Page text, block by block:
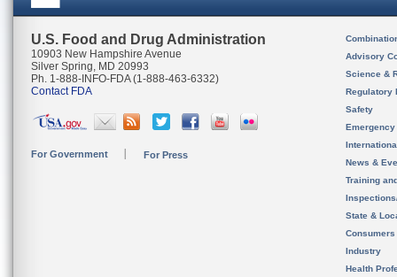
U.S. Food and Drug Administration
10903 New Hampshire Avenue
Silver Spring, MD 20993
Ph. 1-888-INFO-FDA (1-888-463-6332)
Contact FDA
For Government For Press
Advisory
Science &
Regulatory
Safety
News &
Training
State &
Consumers
Industry
Health